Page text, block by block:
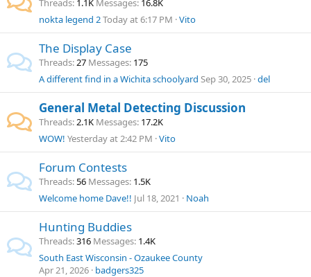
Threads 1.1K Messages 16.8K
nokta legend 2Today at 6:17 PM Vito
The Display Case
Threads 27 Messages 175
A different find in a Wichita schoolyard Sep 30, 2025 del
General Metal Detecting Discussion
Threads 2.1K Messages 17.2K
WOW! Yesterday at 2:42 PM Vito
Forum Contests
Threads 56 Messages 1.5K
Welcome home Dave!! Jul 18, 2021 Noah
Hunting Buddies
Threads 316 Messages 1.4K
South East Wisconsin - Ozaukee County
Apr 21, 2026 badgers325